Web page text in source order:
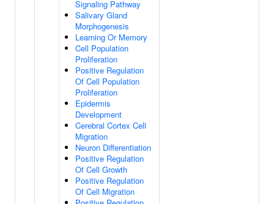
Signaling Pathway
Salivary Gland
Morphogenesis
Learning Or Memory
Cell Population
Proliferation
Positive Regulation
Of Cell Population
Proliferation
Epidermis
Development
Cerebral Cortex Cell
Migration
Neuron Differentiation
Positive Regulation
Of Cell Growth
Positive Regulation
Of Cell Migration